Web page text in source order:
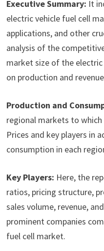
Executive Summary: It
electric vehicle fuel cell
applications, and other
analysis of the
market size of the
on production and
Production and
regional markets to
Prices and key players in
consumption in each
Key Players: Here, the
ratios, pricing structure,
sales volume, revenue,
prominent companies
fuel cell market.